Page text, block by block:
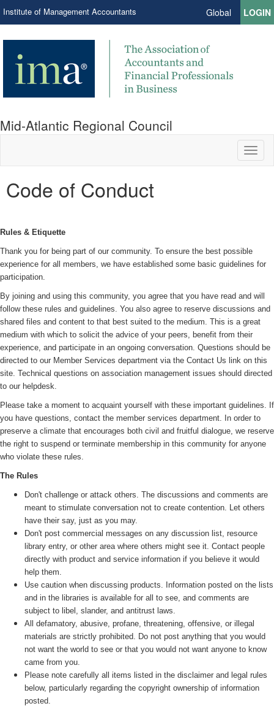
Institute of Management Accountants Global LOGIN
Mid-Atlantic Regional Council
Code of Conduct
Rules & Etiquette
Thank you for being part of our community. To ensure the best possible
experience for all members, we have established some basic guidelines for
participation.
By joining and using this community, you agree that you have read and will
follow these rules and guidelines. You also agree to reserve discussions and
shared files and content to that best suited to the medium. This is a great
medium with which to solicit the advice of your peers, benefit from their
experience, and participate in an ongoing conversation. Questions should be
directed to our Member Services department via the Contact Us link on this
site. Technical questions on association management issues should directed
to our helpdesk.
Please take a moment to acquaint yourself with these important guidelines. If
you have questions, contact the member services department. In order to
preserve a climate that encourages both civil and fruitful dialogue, we reserve
the right to suspend or terminate membership in this community for anyone
who violate these rules.
The Rules
Don't challenge or attack others. The discussions and comments are
meant to stimulate conversation not to create contention. Let others
have their say, just as you may.
Don't post commercial messages on any discussion list, resource
library entry, or other area where others might see it. Contact people
directly with product and service information if you believe it would
help them.
Use caution when discussing products. Information posted on the lists
and in the libraries is available for all to see, and comments are
subject to libel, slander, and antitrust laws.
All defamatory, abusive, profane, threatening, offensive, or illegal
materials are strictly prohibited. Do not post anything that you would
not want the world to see or that you would not want anyone to know
came from you.
Please note carefully all items listed in the disclaimer and legal rules
below, particularly regarding the copyright ownership of information
posted.